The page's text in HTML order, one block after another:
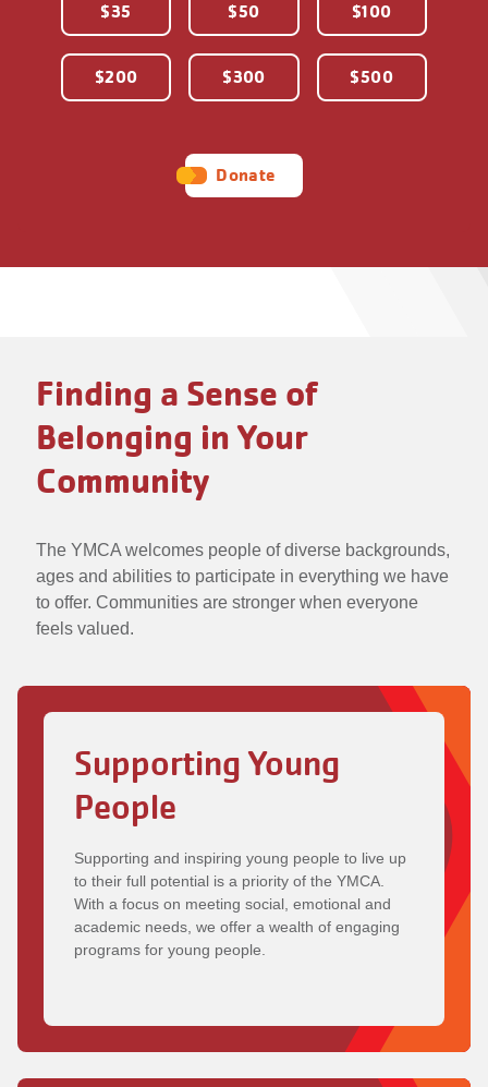
$35 $50 $100
$200 $300 $500
Donate
Finding a Sense of
Belonging in Your
Community
The YMCA welcomes people of diverse backgrounds,
ages and abilities to participate in everything we have
to offer. Communities are stronger when everyone
feels valued.
Supporting Young
People
Supporting and inspiring young people to live up
to their full potential is a priority of the YMCA.
With a focus on meeting social, emotional and
academic needs, we offer a wealth of engaging
programs for young people.